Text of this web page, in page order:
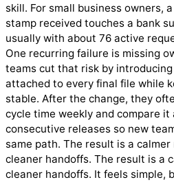
skill. For small business owners,
stamp received touches a bank
usually with about 76 active
One recurring failure is missing
teams cut that risk by
attached to every final file while
stable. After the change, they
cycle time weekly and compare
consecutive releases so new
same path. The result is a
cleaner handoffs. The result is a
cleaner handoffs. It feels simple,